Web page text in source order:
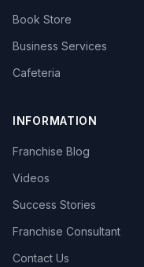
Book Store
Business Services
Cafeteria
INFORMATION
Franchise Blog
Videos
Success Stories
Franchise Consultant
Contact Us